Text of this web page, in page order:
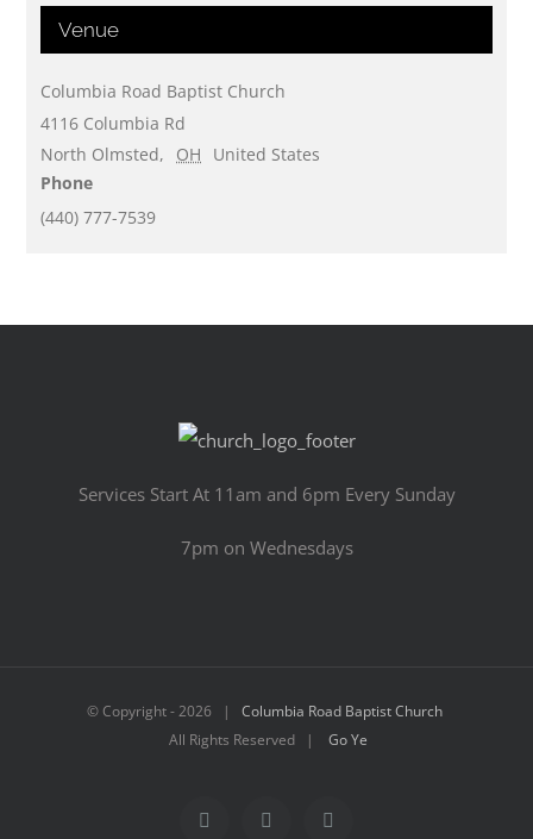
Venue
Columbia Road Baptist Church
4116 Columbia Rd
North Olmsted, OH
United States
Phone
(440) 777-7539
Services Start At 11am and 6pm Every Sunday
7pm on Wednesdays
© Copyright -2026 | Columbia Road Baptist Church
All Rights Reserved | Go Ye
FacebookYouTubeEmail